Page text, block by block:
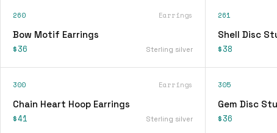
260 Earrings
Bow Motif Earrings
$36 Sterling silver
261
Shell Disc
$38
300 Earrings
Chain Heart Hoop Earrings
$41 Sterling silver
305
Gem Disc
$36